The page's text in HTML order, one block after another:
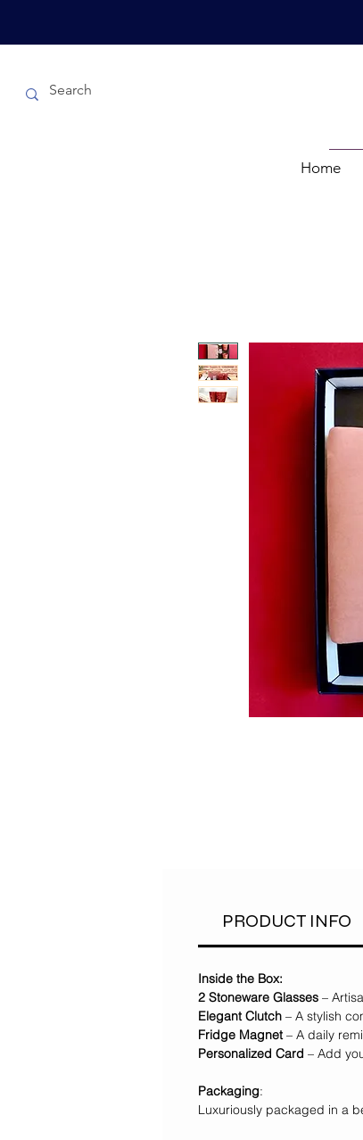
Home
PRODUCT INFO
Inside the Box:
2 Stoneware Glasses –
Elegant Clutch – A stylish
Fridge Magnet– A daily
Personalized Card – Add
Packaging:
Luxuriously packaged in a